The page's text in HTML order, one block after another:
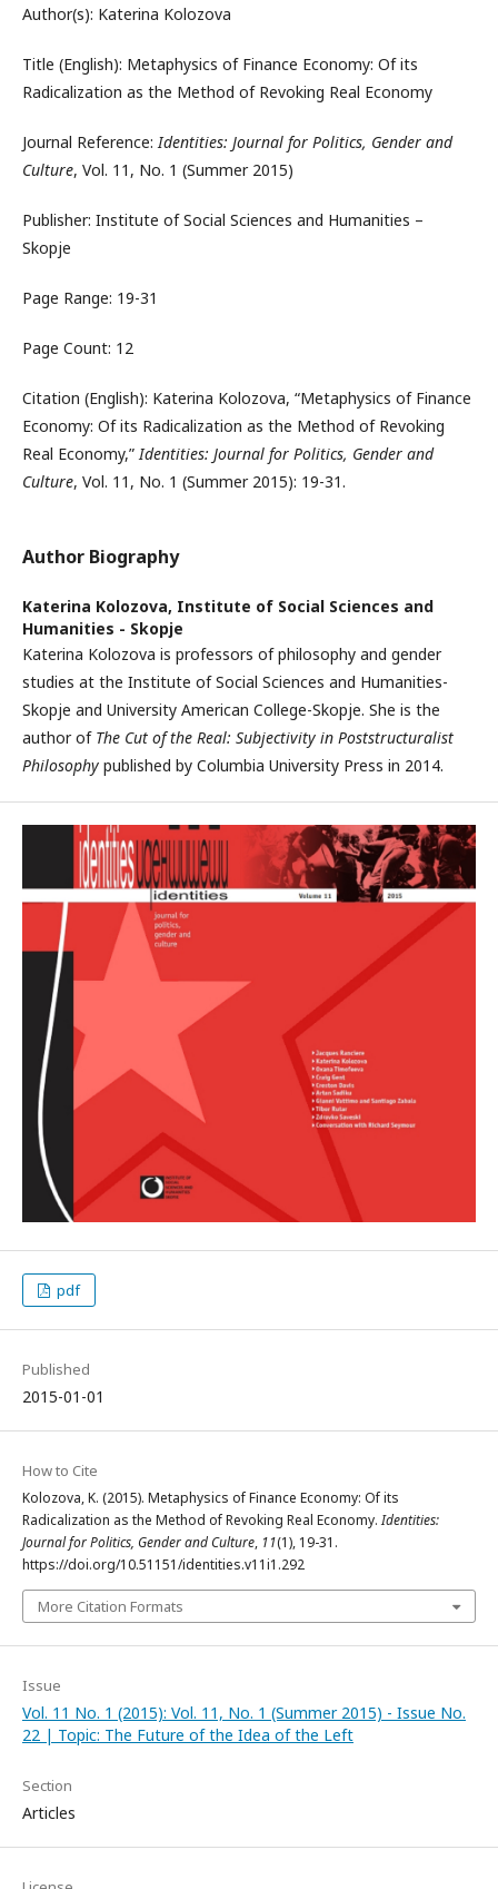
Author(s): Katerina Kolozova
Title (English): Metaphysics of Finance Economy: Of its
Radicalization as the Method of Revoking Real Economy
Journal Reference:Identities: Journal for Politics, Gender and
Culture, Vol. 11, No. 1 (Summer 2015)
Publisher: Institute of Social Sciences and Humanities –
Skopje
Page Range: 19-31
Page Count: 12
Citation (English): Katerina Kolozova, “Metaphysics of Finance
Economy: Of its Radicalization as the Method of Revoking
Real Economy,”Identities: Journal for Politics, Gender and
Culture, Vol. 11, No. 1 (Summer 2015): 19-31.
Author Biography
Katerina Kolozova, Institute of Social Sciences and
Humanities - Skopje
Katerina Kolozova is professors of philosophy and gender
studies at the Institute of Social Sciences and Humanities-
Skopje and University American College-Skopje. She is the
author of The Cut of the Real: Subjectivity in Poststructuralist
Philosophy published by Columbia University Press in 2014.
pdf
Published
2015-01-01
How to Cite
Kolozova, K. (2015). Metaphysics of Finance Economy: Of its
Radicalization as the Method of Revoking Real Economy.Identities:
Journal for Politics, Gender and Culture, 11(1), 19-31.
https://doi.org/10.51151/identities.v11i1.292
More Citation Formats
Issue
Vol. 11 No. 1 (2015): Vol. 11, No. 1 (Summer 2015) - Issue No.
22 | Topic: The Future of the Idea of the Left
Section
Articles